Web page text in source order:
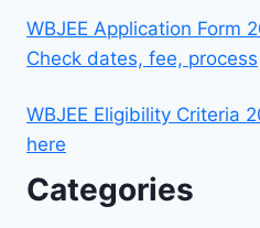
WBJEE Application Form
Check dates, fee, process
WBJEE Eligibility Criteria
here
Categories